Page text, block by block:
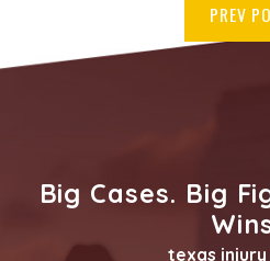
PREV
Big Cases. Big
texas